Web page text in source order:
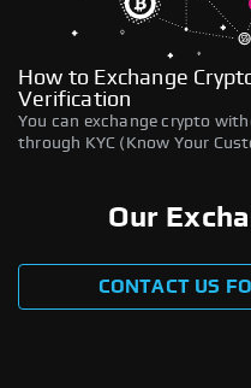
How to Exchange
Verification
You can exchange crypto
through KYC (Know Your
Our
CONTACT US